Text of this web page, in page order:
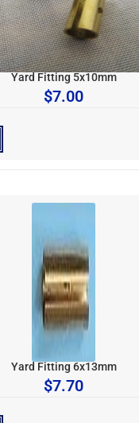
Yard Fitting 5x10mm
$7.00
Yard Fitting 6x13mm
$7.70